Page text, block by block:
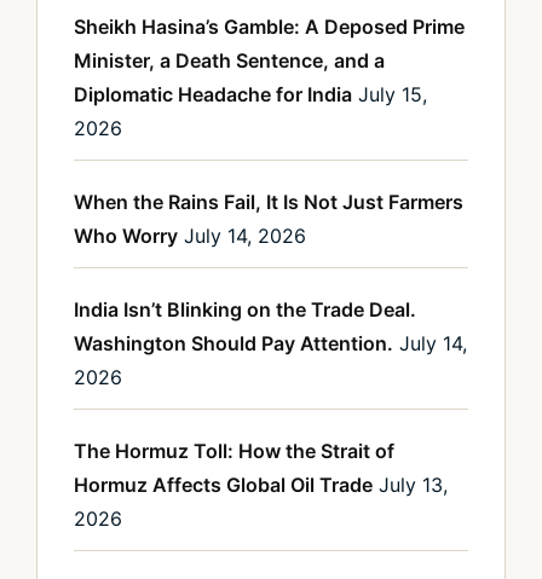
Sheikh Hasina’s Gamble: A Deposed Prime
Minister, a Death Sentence, and a
Diplomatic Headache for India July 15,
2026
When the Rains Fail, It Is Not Just Farmers
Who Worry July 14, 2026
India Isn’t Blinking on the Trade Deal.
Washington Should Pay Attention. July 14,
2026
The Hormuz Toll: How the Strait of
Hormuz Affects Global Oil Trade July 13,
2026